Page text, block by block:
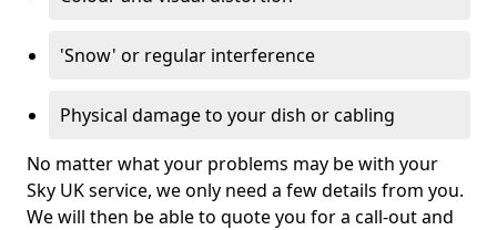
'Snow' or regular interference
Physical damage to your dish or cabling
No matter what your problems may be with your
Sky UK service, we only need a few details from you.
We will then be able to quote you for a call-out and